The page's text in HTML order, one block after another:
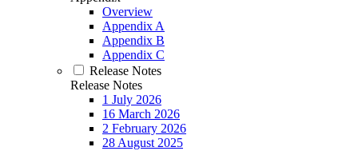
Overview
Appendix A
Appendix B
Appendix C
Release Notes
Release Notes
1 July 2026
16 March 2026
2 February 2026
28 August 2025